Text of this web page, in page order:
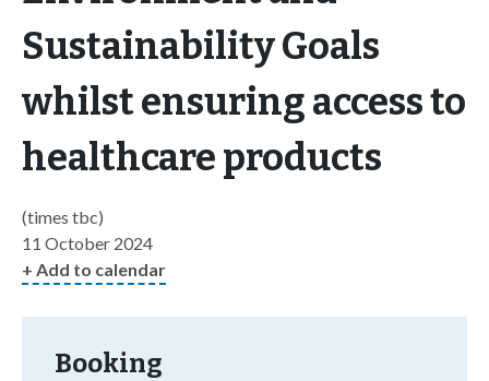
Sustainability Goals
whilst ensuring access to
healthcare products
(times tbc)
11 October 2024
+ Add to calendar
Booking